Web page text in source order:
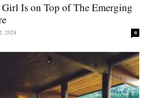
Is on Top of The Emerging
2024 0